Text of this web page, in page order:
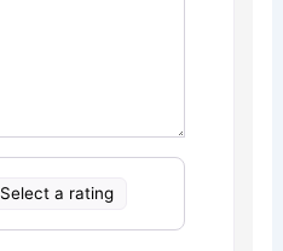
Select a rating